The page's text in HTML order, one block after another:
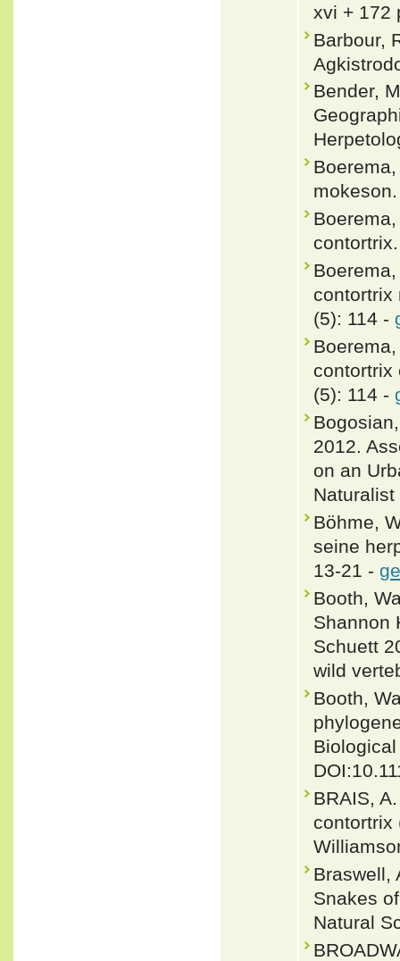
xvi + 172
Barbour,
Bender,
contortrix
(5): 114 -
contortrix
(5): 114 -
2012.
on an
Böhme,
seine
13-21 -
Booth,
Shannon
Schuett
wild
Booth,
BRAIS,
contortrix
Braswell,
Snakes
Natural